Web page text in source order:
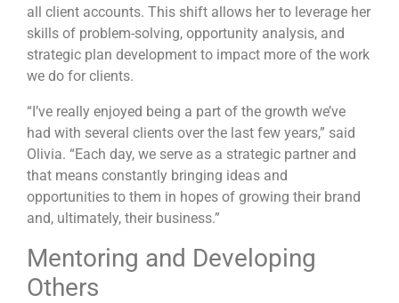
all client accounts. This shift allows her to leverage her
skills of problem-solving, opportunity analysis, and
strategic plan development to impact more of the work
we do for clients.
“I’ve really enjoyed being a part of the growth we’ve
had with several clients over the last few years,” said
Olivia. “Each day, we serve as a strategic partner and
that means constantly bringing ideas and
opportunities to them in hopes of growing their brand
and, ultimately, their business.”
Mentoring and Developing
Others